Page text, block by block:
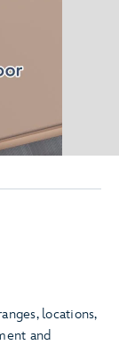
locations,
and